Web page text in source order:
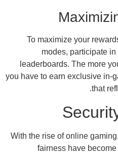
To
you have to
With the